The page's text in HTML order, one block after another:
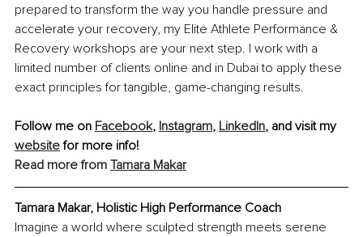
prepared to transform the way you handle pressure and
accelerate your recovery, my Elite Athlete Performance &
Recovery workshops are your next step. I work with a
limited number of clients online and in Dubai to apply these
exact principles for tangible, game-changing results.
Follow me on Facebook, Instagram, LinkedIn, and visit my
website for more info!
Read more from Tamara Makar
Tamara Makar, Holistic High Performance Coach
Imagine a world where sculpted strength meets serene